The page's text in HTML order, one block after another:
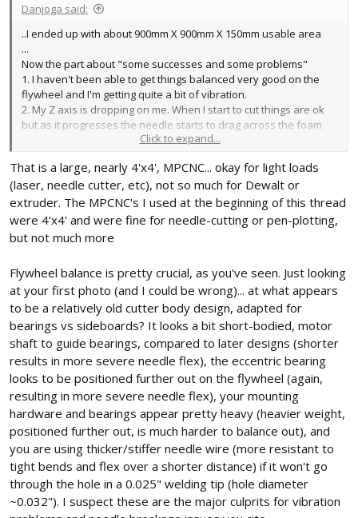
Danjoga said:
..I ended up with about 900mm X 900mm X 150mm usable area
...
Now the part about "some successes and some problems"
1. I haven't been able to get things balanced very good on the
flywheel and I'm getting quite a bit of vibration.
2. My Z axis is dropping on me. When I start to cut things are ok
but as it progresses the needle starts to drag across the foam
when it's suppose to be above the foam. My temporary solution
that this might be caused by item 1.
3. I keep breaking needles where I've bent the loop to go around
the bearing. I actually ordered v-groved bearings which are
pretty cheap and I've had to replace 3 already, good thing they
came in a 10 pack. I think I got the breaking problem solved. I
found an article on heat treating music wire by Roy Vaillancourt
Music Wire _web_.pdf
4. It seams as though the cut lines are pretty jaged. I started with
a .035 mig tip and have went to a .030 mig tip. I bought some. .025
mig tips but the wire that I got is bigger then the hole. By going
with the .030 it smoothed the cut out some but its still not where I
would like it to be.
...
Click to expand...
That is a large, nearly 4'x4', MPCNC... okay for light loads
(laser, needle cutter, etc), not so much for Dewalt or
extruder. The MPCNC's I used at the beginning of this thread
were 4'x4' and were fine for needle-cutting or pen-plotting,
but not much more
Flywheel balance is pretty crucial, as you've seen. Just looking
at your first photo (and I could be wrong)... at what appears
to be a relatively old cutter body design, adapted for
bearings vs sideboards? It looks a bit short-bodied, motor
shaft to guide bearings, compared to later designs (shorter
results in more severe needle flex), the eccentric bearing
looks to be positioned further out on the flywheel (again,
resulting in more severe needle flex), your mounting
hardware and bearings appear pretty heavy (heavier weight,
positioned further out, is much harder to balance out), and
you are using thicker/stiffer needle wire (more resistant to
tight bends and flex over a shorter distance) if it won't go
through the hole in a 0.025" welding tip (hole diameter
~0.032"). I suspect these are the major culprits for vibration